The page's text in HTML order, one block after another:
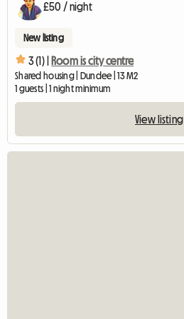
£50 / night
New listing
3 (1) | Room is city centre
Shared housing | Dundee | 13 M2
1 guests | 1 night minimum
View listing